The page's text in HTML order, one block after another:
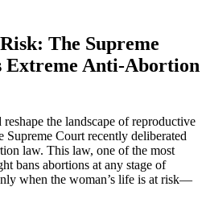
The Supreme
Extreme Anti-Abortion
the landscape of reproductive
Supreme Court recently deliberated
law. This law, one of the most
bans abortions at any stage of
when the woman’s life is at risk—